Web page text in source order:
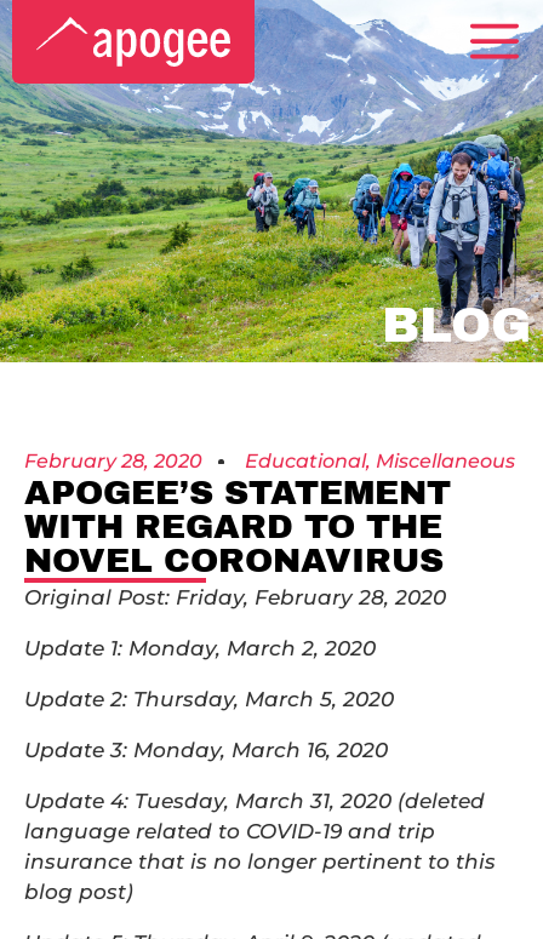
BLOG
February 28, 2020 Educational, Miscellaneous
APOGEE’S STATEMENT
WITH REGARD TO THE
NOVEL CORONAVIRUS
Original Post: Friday, February 28, 2020
Update 1: Monday, March 2, 2020
Update 2: Thursday, March 5, 2020
Update 3: Monday, March 16, 2020
Update 4: Tuesday, March 31, 2020 (deleted
language related to COVID-19 and trip
insurance that is no longer pertinent to this
blog post)